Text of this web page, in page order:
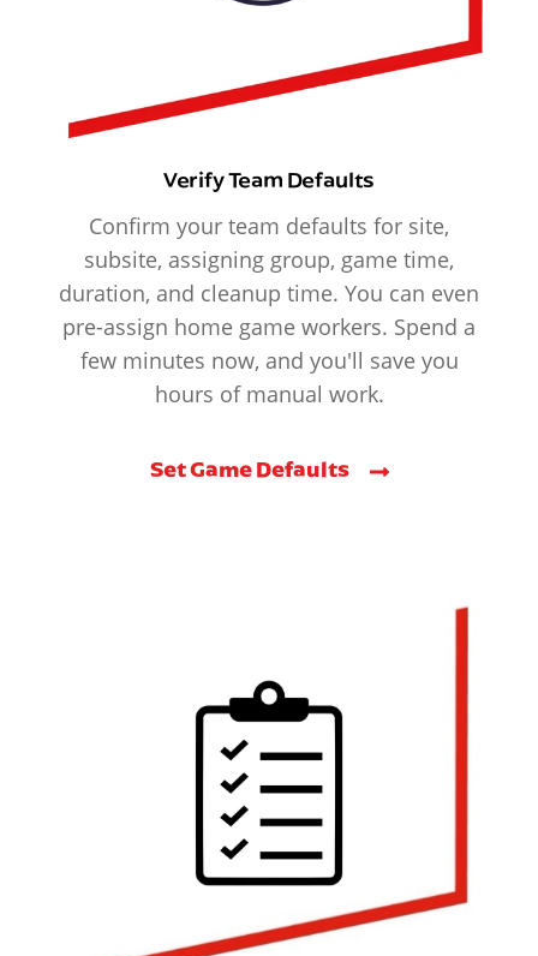
Verify Team Defaults
Confirm your team defaults for site,
subsite, assigning group, game time,
duration, and cleanup time. You can even
pre-assign home game workers. Spend a
few minutes now, and you'll save you
hours of manual work.
Set Game Defaults